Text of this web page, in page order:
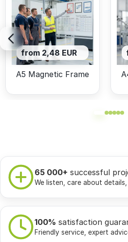
from 2,48 EUR
A5 Magnetic Frame
65 000+ successful
We listen, care about
100% satisfaction
Friendly service, expert